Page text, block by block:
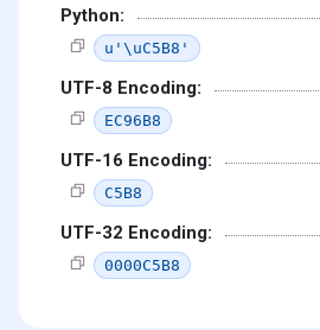
Python:
u'\uC5B8'
UTF-8 Encoding:
EC96B8
UTF-16 Encoding:
C5B8
UTF-32 Encoding:
0000C5B8